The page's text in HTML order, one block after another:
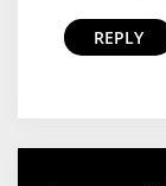
REPLY